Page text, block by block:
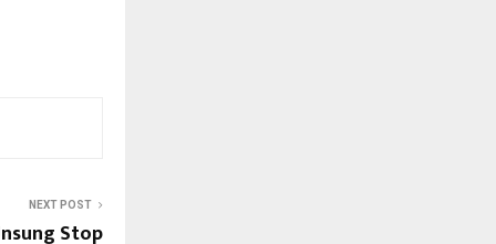
NEXT POST
Stop